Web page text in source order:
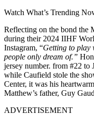
Watch What’s Trending
Reflecting on the bond the
during their 2024 IIHF
Instagram, “Getting to play
people only dream of.”
jersey number. from #22 to
while Caufield stole the
Center, it was his
Matthew’s father, Guy
ADVERTISEMENT